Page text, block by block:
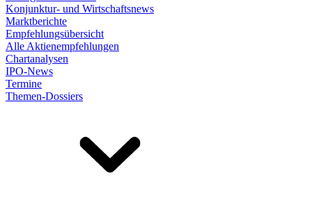
Konjunktur- und Wirtschaftsnews
Marktberichte
Empfehlungsübersicht
Alle Aktienempfehlungen
Chartanalysen
IPO-News
Termine
Themen-Dossiers